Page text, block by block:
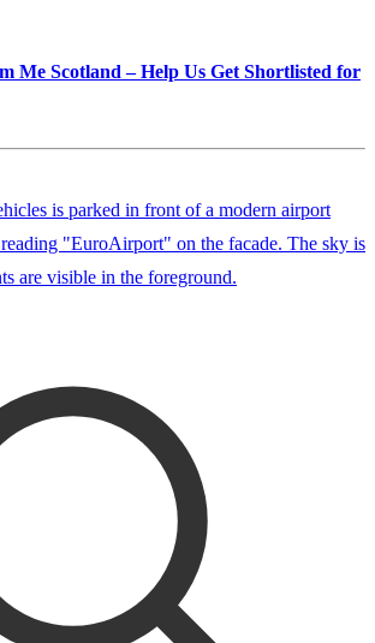
Me Scotland – Help Us Get Shortlisted for